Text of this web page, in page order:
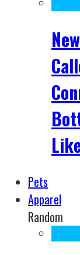
Pets
Apparel
Random